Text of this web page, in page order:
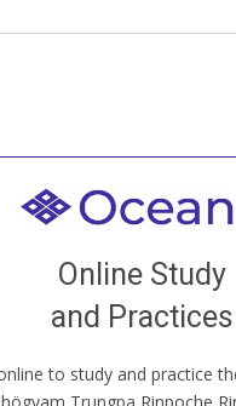
Online Study
and Practices
to study and practice
Welcome to all
and live classes,
practice with new and old
around the world...
JOIN US ONLINE